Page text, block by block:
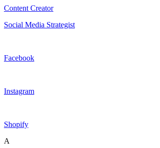
Content Creator
Social Media Strategist
Facebook
Instagram
Shopify
A